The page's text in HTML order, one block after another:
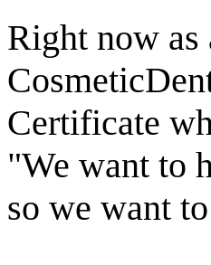
Right now as
Certificate
"We want to
so we want